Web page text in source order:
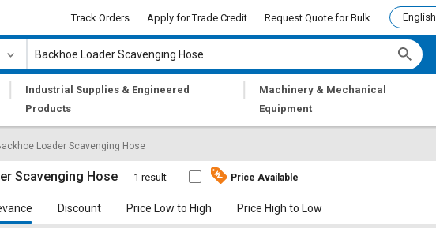
Track Orders Apply for Trade Credit Request Quote for Bulk English
|
Industrial Supplies & Engineered
Products
|
Machinery & Mechanical
Equipment
Loader Scavenging Hose
Scavenging Hose 1 result Price Available
Discount Price Low to High Price High to Low